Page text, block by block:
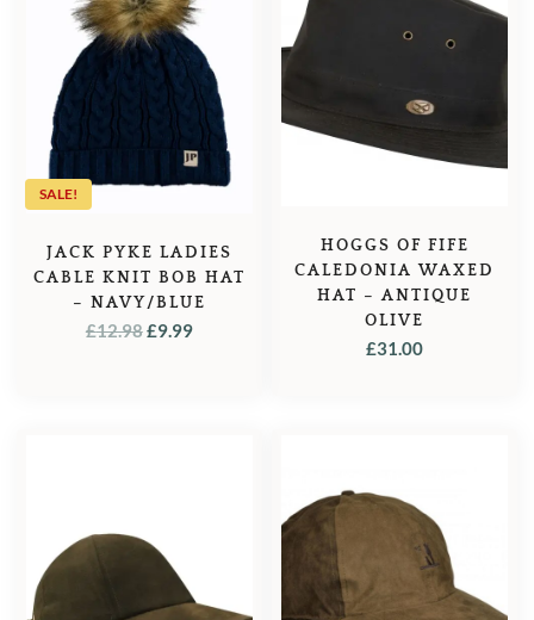
SALE!
JACK PYKE LADIES
CABLE KNIT BOB HAT
– NAVY/BLUE
£12.98ORIGINAL
£9.99CURRENT
HOGGS OF FIFE
CALEDONIA WAXED
HAT – ANTIQUE
OLIVE
£31.00